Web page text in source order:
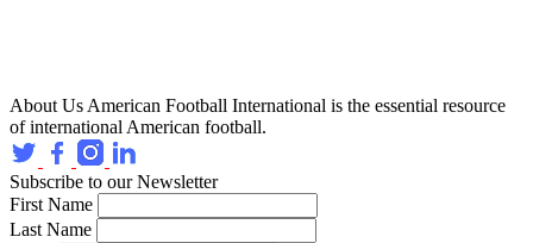
About Us American Football International is the essential resource
of international American football.
Subscribe to our Newsletter
First Name
Last Name